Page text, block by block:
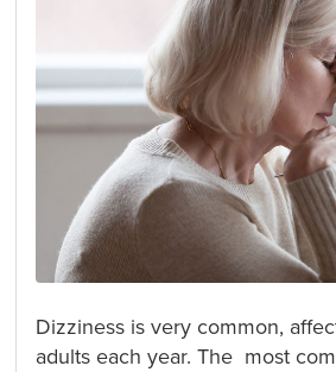
Dizziness is very common,
adults each year. The most